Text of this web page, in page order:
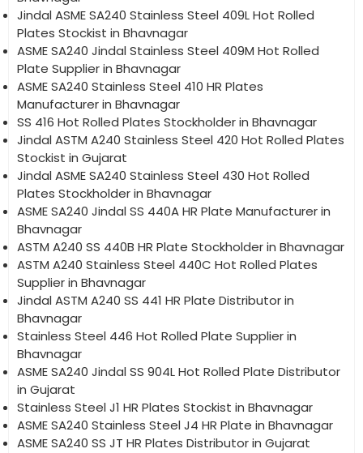
Jindal ASME SA240 Stainless Steel 409L Hot Rolled
Plates Stockist in Bhavnagar
ASME SA240 Jindal Stainless Steel 409M Hot Rolled
Plate Supplier in Bhavnagar
ASME SA240 Stainless Steel 410 HR Plates
Manufacturer in Bhavnagar
SS 416 Hot Rolled Plates Stockholder in Bhavnagar
Jindal ASTM A240 Stainless Steel 420 Hot Rolled Plates
Stockist in Gujarat
Jindal ASME SA240 Stainless Steel 430 Hot Rolled
Plates Stockholder in Bhavnagar
ASME SA240 Jindal SS 440A HR Plate Manufacturer in
Bhavnagar
ASTM A240 SS 440B HR Plate Stockholder in Bhavnagar
ASTM A240 Stainless Steel 440C Hot Rolled Plates
Supplier in Bhavnagar
Jindal ASTM A240 SS 441 HR Plate Distributor in
Bhavnagar
Stainless Steel 446 Hot Rolled Plate Supplier in
Bhavnagar
ASME SA240 Jindal SS 904L Hot Rolled Plate Distributor
in Gujarat
Stainless Steel J1 HR Plates Stockist in Bhavnagar
ASME SA240 Stainless Steel J4 HR Plate in Bhavnagar
ASME SA240 SS JT HR Plates Distributor in Gujarat